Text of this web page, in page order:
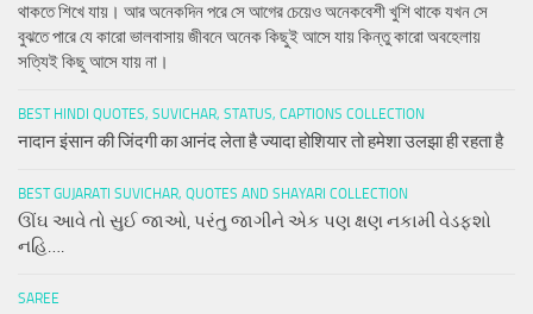
থাকতে শিখে যায়। আর অনেকদিন পরে সে আগের চেয়েও অনেকবেশী খুশি থাকে যখন সে
বুঝতে পারে যে কারো ভালবাসায় জীবনে অনেক কিছুই আসে যায় কিন্তু কারো অবহেলায়
সত্যিই কিছু আসে যায় না।
BEST HINDI QUOTES, SUVICHAR, STATUS, CAPTIONS COLLECTION
नादान इंसान की जिंदगी का आनंद लेता है ज्यादा होशियार तो हमेशा उलझा ही रहता है
BEST GUJARATI SUVICHAR, QUOTES AND SHAYARI COLLECTION
ઊંઘ આવે તો સુઈ જાઓ, પરંતુ જાગીને એક પણ ક્ષણ નકામી વેડફશો
નહિ….
SAREE